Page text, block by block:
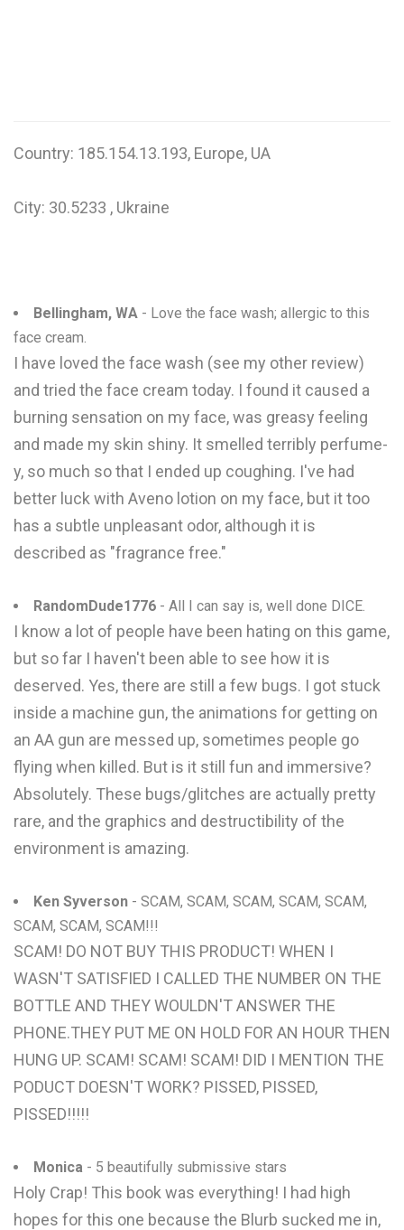
Country: 185.154.13.193, Europe, UA
City: 30.5233 , Ukraine
Bellingham, WA - Love the face wash; allergic to this
face cream.
I have loved the face wash (see my other review)
and tried the face cream today. I found it caused a
burning sensation on my face, was greasy feeling
and made my skin shiny. It smelled terribly perfume-
y, so much so that I ended up coughing. I've had
better luck with Aveno lotion on my face, but it too
has a subtle unpleasant odor, although it is
described as "fragrance free."
RandomDude1776 - All I can say is, well done DICE.
I know a lot of people have been hating on this game,
but so far I haven't been able to see how it is
deserved. Yes, there are still a few bugs. I got stuck
inside a machine gun, the animations for getting on
an AA gun are messed up, sometimes people go
flying when killed. But is it still fun and immersive?
Absolutely. These bugs/glitches are actually pretty
rare, and the graphics and destructibility of the
environment is amazing.
Ken Syverson - SCAM, SCAM, SCAM, SCAM, SCAM,
SCAM, SCAM, SCAM!!!
SCAM! DO NOT BUY THIS PRODUCT! WHEN I
WASN'T SATISFIED I CALLED THE NUMBER ON THE
BOTTLE AND THEY WOULDN'T ANSWER THE
PHONE.THEY PUT ME ON HOLD FOR AN HOUR THEN
HUNG UP. SCAM! SCAM! SCAM! DID I MENTION THE
PODUCT DOESN'T WORK? PISSED, PISSED,
PISSED!!!!!
Monica - 5 beautifully submissive stars
Holy Crap! This book was everything! I had high
hopes for this one because the Blurb sucked me in,